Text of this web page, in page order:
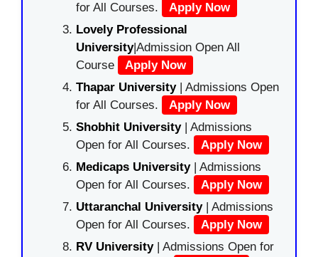
for All Courses.
Apply Now
Lovely Professional
University|Admission Open All
Course
Apply Now
Thapar University| Admissions Open
for All Courses.
Apply Now
Shobhit University| Admissions
Open for All Courses.
Apply Now
Medicaps University| Admissions
Open for All Courses.
Apply Now
Uttaranchal University| Admissions
Open for All Courses.
Apply Now
RV University| Admissions Open for